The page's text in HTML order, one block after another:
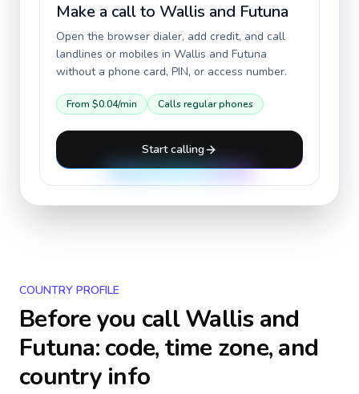
Make a call to Wallis and Futuna
Open the browser dialer, add credit, and call
landlines or mobiles in Wallis and Futuna
without a phone card, PIN, or access number.
From $0.04/min Calls regular phones
Start calling
COUNTRY PROFILE
Before you callWallis and
Futuna: code, time zone, and
country info